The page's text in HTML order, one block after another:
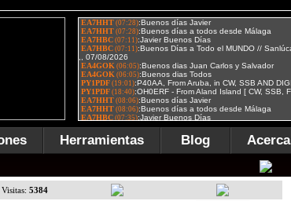
Herramientas Blog Acerca
Visitas: 5384